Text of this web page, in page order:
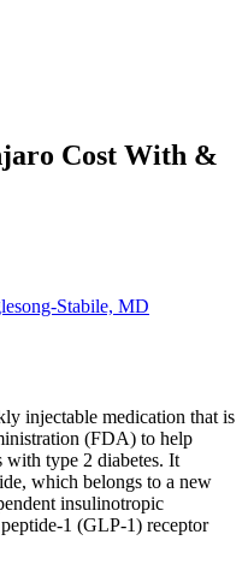
Cost With &
Stabile, MD
injectable medication that is
(FDA) to help
with type 2 diabetes. It
which belongs to a new
insulinotropic
1 (GLP-1) receptor